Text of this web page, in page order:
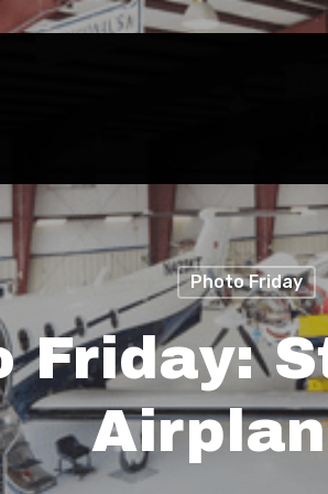
Photo Friday
Friday: